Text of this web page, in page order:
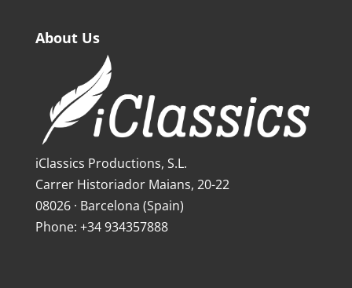
About Us
iClassics Productions, S.L.
Carrer Historiador Maians, 20-22
08026 · Barcelona (Spain)
Phone: +34 934357888